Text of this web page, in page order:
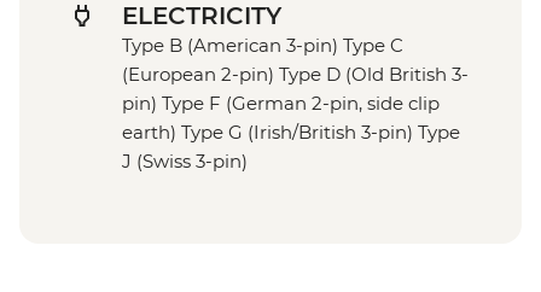
ELECTRICITY
Type B (American 3-pin) Type C
(European 2-pin) Type D (Old British 3-
pin) Type F (German 2-pin, side clip
earth) Type G (Irish/British 3-pin) Type
J (Swiss 3-pin)